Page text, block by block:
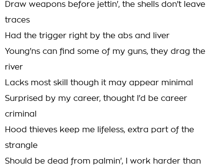
Draw weapons before jettin', the shells don't leave
traces
Had the trigger right by the abs and liver
Young'ns can find some of my guns, they drag the
river
Lacks most skill though it may appear minimal
Surprised by my career, thought I'd be career
criminal
Hood thieves keep me lifeless, extra part of the
strangle
Should be dead from palmin', I work harder than